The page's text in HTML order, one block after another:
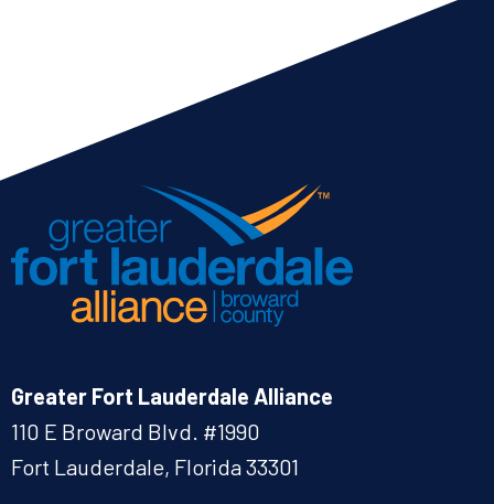
Greater Fort Lauderdale Alliance
110 E Broward Blvd. #1990
Fort Lauderdale, Florida 33301